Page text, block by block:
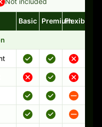
comparison
Basic PremiumFlexible